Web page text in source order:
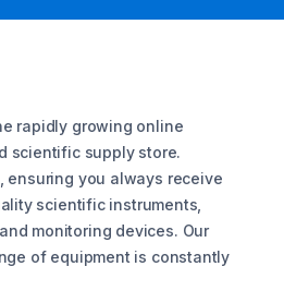
rapidly growing online
scientific supply store.
ensuring you always receive
scientific instruments,
monitoring devices. Our
of equipment is constantly